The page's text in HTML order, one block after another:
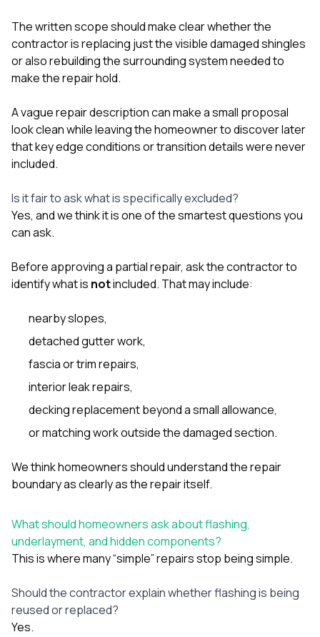
The written scope should make clear whether the
contractor is replacing just the visible damaged shingles
or also rebuilding the surrounding system needed to
make the repair hold.
A vague repair description can make a small proposal
look clean while leaving the homeowner to discover later
that key edge conditions or transition details were never
included.
Is it fair to ask what is specifically excluded?
Yes, and we think it is one of the smartest questions you
can ask.
Before approving a partial repair, ask the contractor to
identify what is notincluded. That may include:
nearby slopes,
detached gutter work,
fascia or trim repairs,
interior leak repairs,
decking replacement beyond a small allowance,
or matching work outside the damaged section.
We think homeowners should understand the repair
boundary as clearly as the repair itself.
What should homeowners ask about flashing,
underlayment, and hidden components?
This is where many “simple” repairs stop being simple.
Should the contractor explain whether flashing is being
reused or replaced?
Yes.